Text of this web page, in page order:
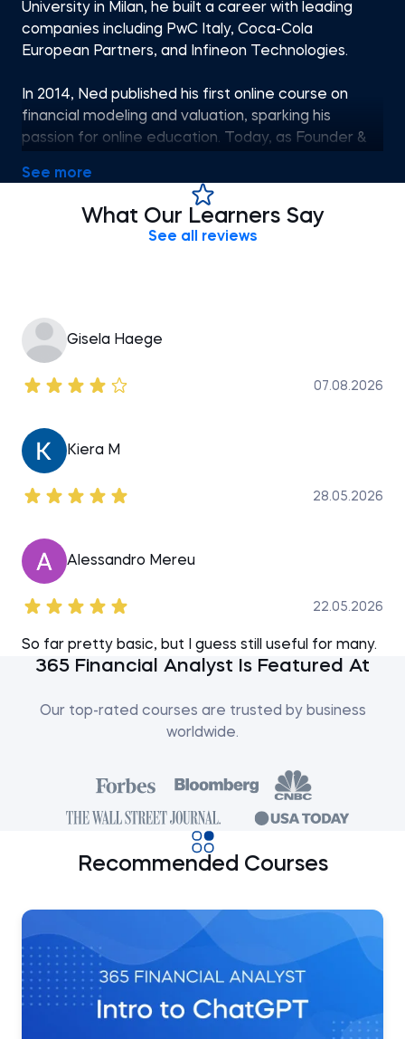
University in Milan, he built a career with leading
companies including PwC Italy, Coca-Cola
European Partners, and Infineon Technologies.
In 2014, Ned published his first online course on
financial modeling and valuation, sparking his
passion for online education. Today, as Founder &
Science, he leads one of the most successful
global providers of professional training, aiming to
bridge the gap between academic theory and
See more
What Our Learners Say
See all reviews
Gisela Haege
07.08.2026
Kiera M
28.05.2026
Alessandro Mereu
22.05.2026
So far pretty basic, but I guess still useful for many.
365 Financial Analyst Is Featured At
Our top-rated courses are trusted by business
worldwide.
Recommended Courses